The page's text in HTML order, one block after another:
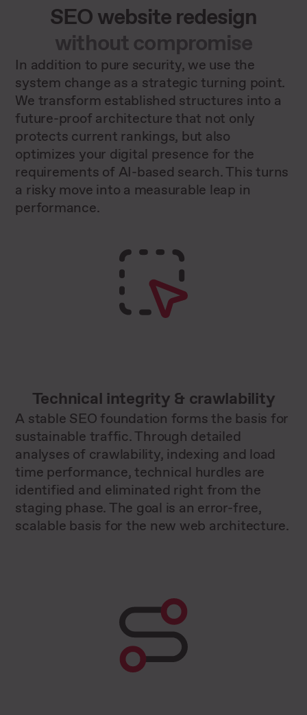
SEO website redesign
without compromise
In addition to pure security, we use the
system change as a strategic turning point.
We transform established structures into a
future-proof architecture that not only
protects current rankings, but also
optimizes your digital presence for the
requirements of AI-based search. This turns
a risky move into a measurable leap in
performance.
Technical integrity & crawlability
A stable SEO foundation forms the basis for
sustainable traffic. Through detailed
analyses of crawlability, indexing and load
time performance, technical hurdles are
identified and eliminated right from the
staging phase. The goal is an error-free,
scalable basis for the new web architecture.